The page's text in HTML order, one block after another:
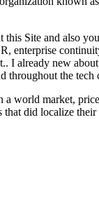
Site and also
enterprise
I already new
throughout the tech
world market,
did localize